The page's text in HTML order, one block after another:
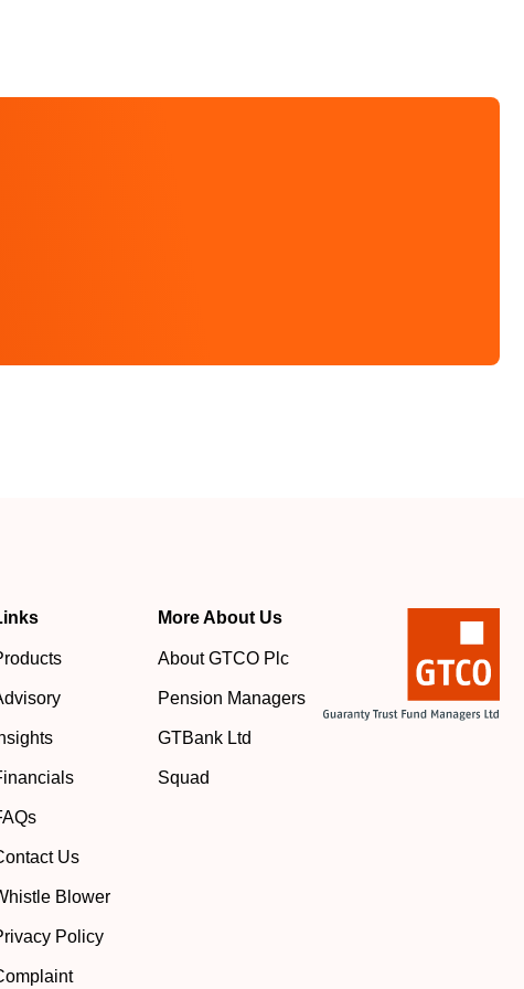
Us
Blower
Policy
More About Us
About GTCO Plc
Pension Managers
GTBank Ltd
Squad